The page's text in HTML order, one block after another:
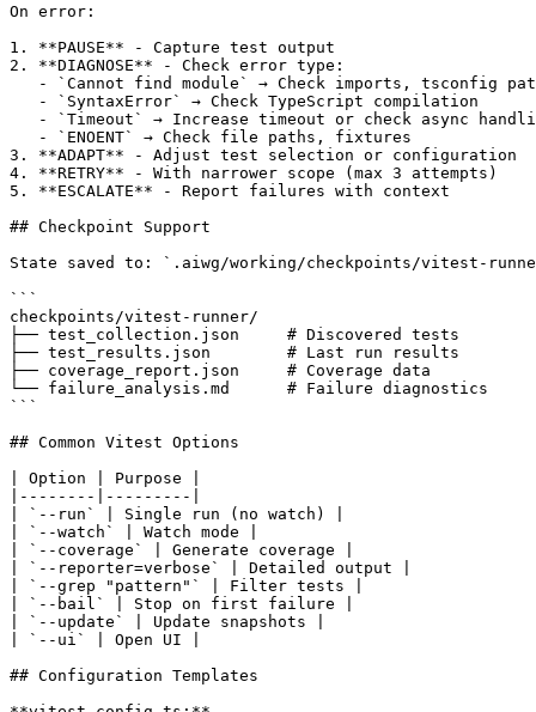
On error:
1. **PAUSE** - Capture test output
2. **DIAGNOSE** - Check error type:
- `Cannot find module` → Check imports, tsconfig
   - `SyntaxError` → Check TypeScript compilation
- `Timeout` → Increase timeout or check async
   - `ENOENT` → Check file paths, fixtures
3. **ADAPT** - Adjust test selection or configuration
4. **RETRY** - With narrower scope (max 3 attempts)
5. **ESCALATE** - Report failures with context
## Checkpoint Support
State saved to: `.aiwg/working/checkpoints/vitest-
```
checkpoints/vitest-runner/
├── test_collection.json     # Discovered tests
├── test_results.json        # Last run results
├── coverage_report.json     # Coverage data
└── failure_analysis.md      # Failure diagnostics
```
## Common Vitest Options
| Option | Purpose |
|--------|---------|
| `--run` | Single run (no watch) |
| `--watch` | Watch mode |
| `--coverage` | Generate coverage |
| `--reporter=verbose` | Detailed output |
| `--grep "pattern"` | Filter tests |
| `--bail` | Stop on first failure |
| `--update` | Update snapshots |
| `--ui` | Open UI |
## Configuration Templates